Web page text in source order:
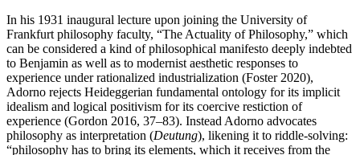
In his 1931 inaugural lecture upon joining the University of
Frankfurt philosophy faculty, “The Actuality of Philosophy,” which
can be considered a kind of philosophical manifesto deeply indebted
to Benjamin as well as to modernist aesthetic responses to
experience under rationalized industrialization (Foster 2020),
Adorno rejects Heideggerian fundamental ontology for its implicit
idealism and logical positivism for its coercive restiction of
experience (Gordon 2016, 37–83). Instead Adorno advocates
philosophy as interpretation (Deutung), likening it to riddle-solving:
“philosophy has to bring its elements, which it receives from the